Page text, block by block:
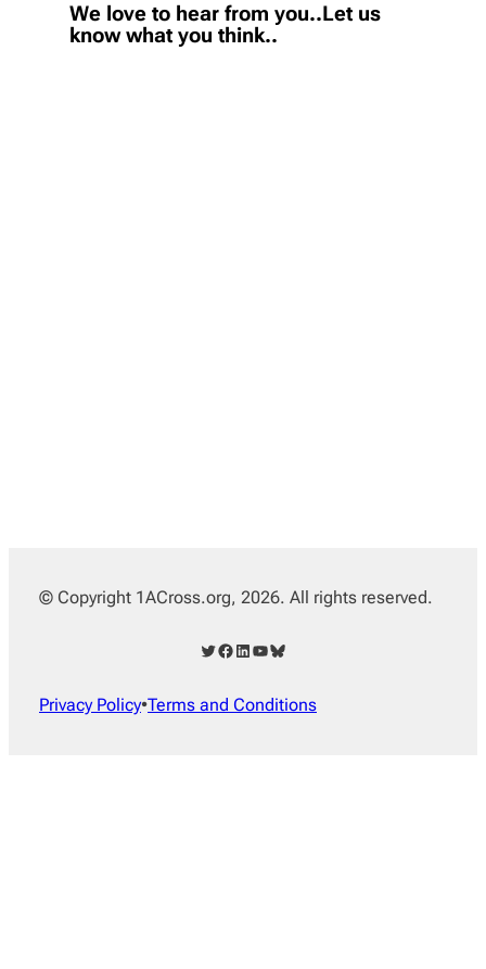
We love to hear from you..Let us
know what you think..
© Copyright 1ACross.org, 2026. All rights reserved.
Twitter Facebook LinkedIn YouTube Bluesky
Privacy Policy•Terms and Conditions